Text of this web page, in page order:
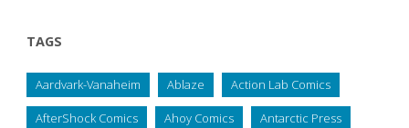
TAGS
Aardvark-Vanaheim Ablaze Action Lab Comics
AfterShock Comics Ahoy Comics Antarctic Press